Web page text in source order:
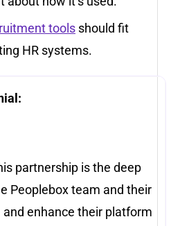
tools should fit
HR systems.
partnership is the deep
Peoplebox team and their
enhance their platform